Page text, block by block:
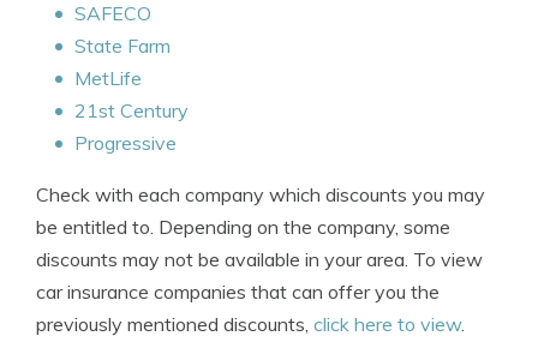
SAFECO
State Farm
MetLife
21st Century
Progressive
Check with each company which discounts you may
be entitled to. Depending on the company, some
discounts may not be available in your area. To view
car insurance companies that can offer you the
previously mentioned discounts, click here to view.